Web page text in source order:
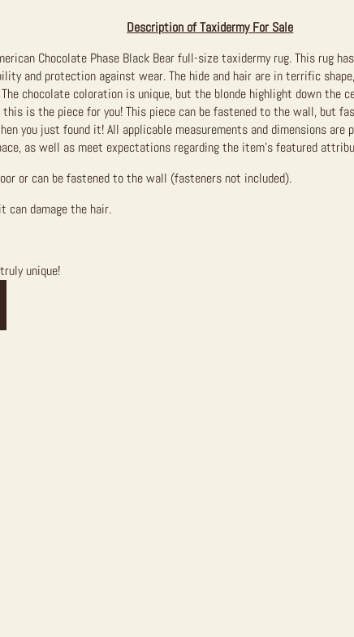
Description of Taxidermy For Sale
Chocolate Phase Black Bear full-size taxidermy rug. This rug
and protection against wear. The hide and hair are in terrific
chocolate coloration is unique, but the blonde highlight down the
is the piece for you! This piece can be fastened to the wall, but
you just found it!All applicable measurements and dimensions
as well as meet expectations regarding the item’s featured
or can be fastened to the wall (fasteners not included).
can damage the hair.
unique!